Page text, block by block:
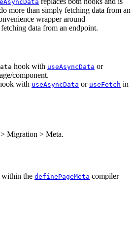
more than simply fetching data from an
wrapper around
data from an endpoint.
hook with useAsyncData or
component.
with useAsyncData or useFetch in
Migration > Meta.
within the definePageMeta compiler